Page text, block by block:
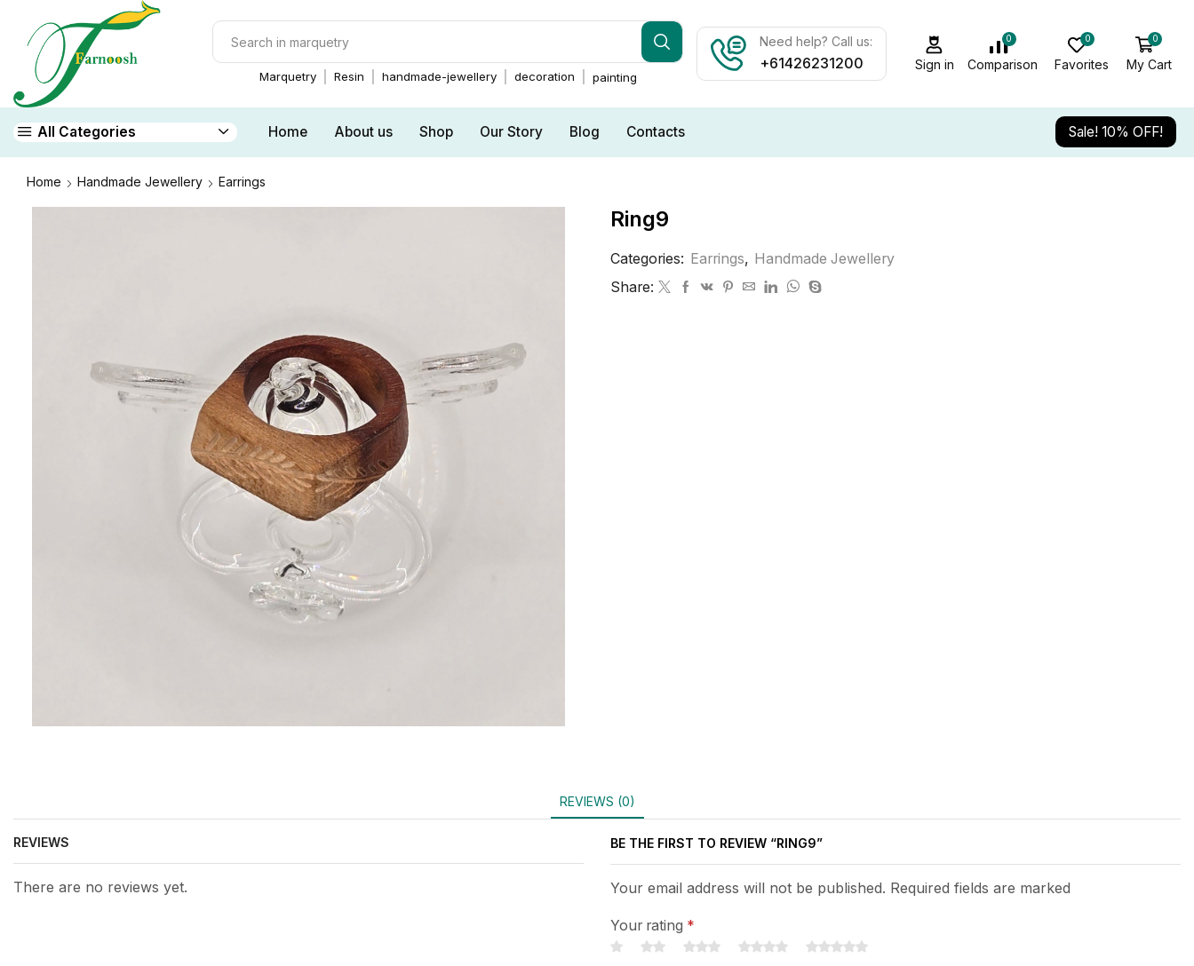
Marquetry Resin handmade-jewellery decoration painting
Need help? Call us:
+61426231200 Sign in
0
Comparison
0
Favorites
0
My Cart
All Categories Home About us Shop Our Story Blog Contacts Sale! 10% OFF!
Home Handmade Jewellery Earrings
Ring9
Categories: Earrings, Handmade Jewellery
Share:
REVIEWS (0)
REVIEWS
There are no reviews yet.
BE THE FIRST TO REVIEW “RING9”
Your email address will not be published. Required fields are marked
Your rating *